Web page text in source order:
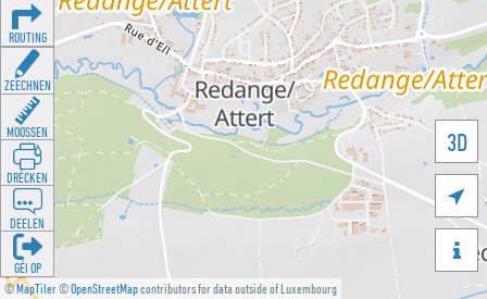
©MapTiler©OpenStreetMapcontributors for data outside of Luxembourg
3D


ROUTING
ZEECHNEN
MOOSSEN
DRÉCKEN
DEELEN
GÉI OP